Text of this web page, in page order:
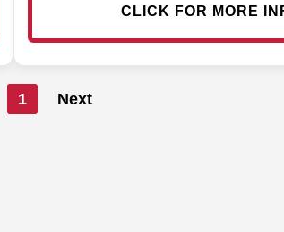
CLICK FOR MORE
1 Next